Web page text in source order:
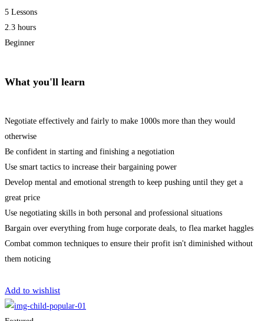
5 Lessons
2.3 hours
Beginner
What you'll learn
Negotiate effectively and fairly to make 1000s more than they would
otherwise
Be confident in starting and finishing a negotiation
Use smart tactics to increase their bargaining power
Develop mental and emotional strength to keep pushing until they get a
great price
Use negotiating skills in both personal and professional situations
Bargain over everything from huge corporate deals, to flea market haggles
Combat common techniques to ensure their profit isn't diminished without
them noticing
Add to wishlist